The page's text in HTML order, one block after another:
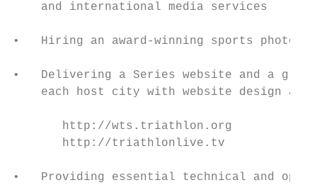
    and international media services
•   Hiring an award-winning sports
•   Delivering a Series website and a
each host city with website design and
       http://wts.triathlon.org
       http://triathlonlive.tv
•   Providing essential technical and